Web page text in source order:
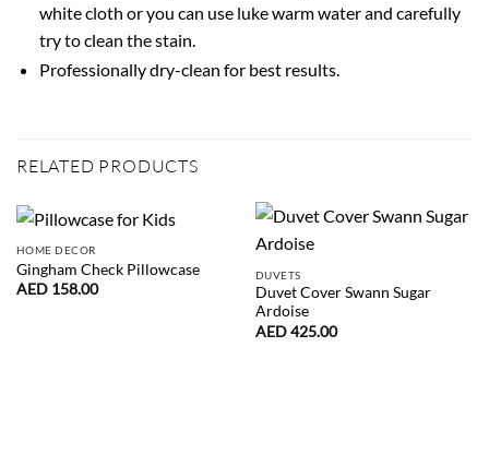
white cloth or you can use luke warm water and carefully
try to clean the stain.
Professionally dry-clean for best results.
RELATED PRODUCTS
HOME DECOR
Gingham Check Pillowcase
AED 158.00
DUVETS
Duvet Cover Swann Sugar
Ardoise
AED425.00